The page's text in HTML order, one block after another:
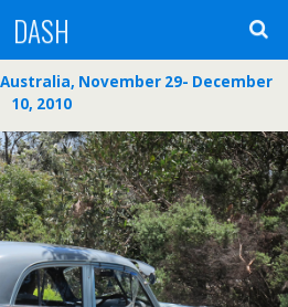
DASH
November 29- December
10, 2010